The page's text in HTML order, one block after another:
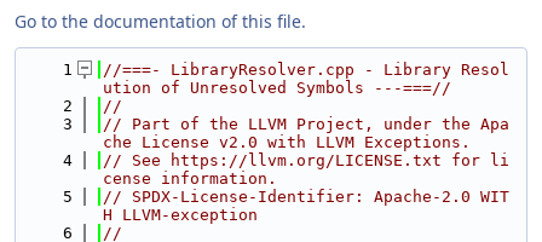
Go to the documentation of this file.
    1
//===- LibraryResolver.cpp - Library Resol
ution of Unresolved Symbols ---===//
    2
//
    3
// Part of the LLVM Project, under the Apa
che License v2.0 with LLVM Exceptions.
    4
// See https://llvm.org/LICENSE.txt for li
cense information.
    5
// SPDX-License-Identifier: Apache-2.0 WIT
H LLVM-exception
    6
//